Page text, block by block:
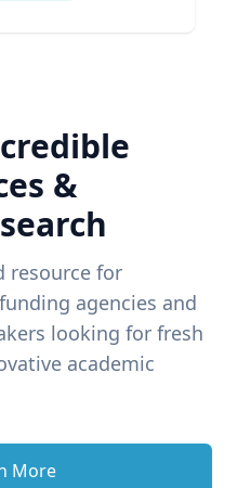
&
resource for
agencies and
looking for fresh
academic
More